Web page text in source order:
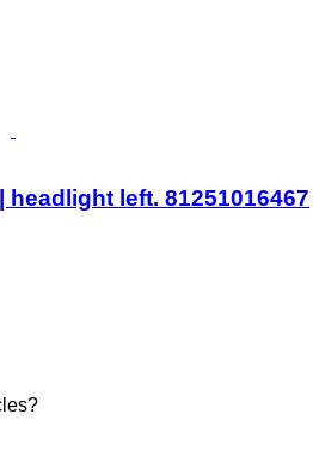
headlight left. 81251016467